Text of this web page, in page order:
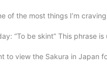
of the most things I’m
“To be skint” This phrase
to view the Sakura in Japan